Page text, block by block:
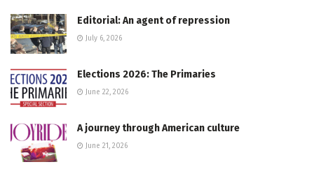
Editorial: An agent of repression
July 6, 2026
Elections 2026: The Primaries
June 22, 2026
A journey through American culture
June 21, 2026